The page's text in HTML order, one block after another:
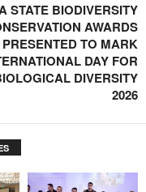
STATE BIODIVERSITY
AWARDS
PRESENTED TO MARK
DAY FOR
DIVERSITY
2026